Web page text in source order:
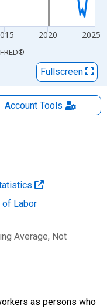
2020 2025
FRED®
Fullscreen
AccountTools
of Labor
Average, Not
as persons who